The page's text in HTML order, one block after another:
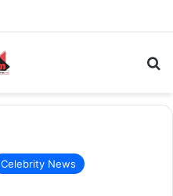
Celebrity News